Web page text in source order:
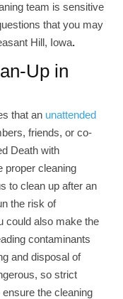
team is sensitive
that you may
Hill, Iowa.
Up in
that an unattended
friends, or co-
Death with
proper cleaning
to clean up after an
the risk of
could also make the
contaminants
and disposal of
so strict
the cleaning